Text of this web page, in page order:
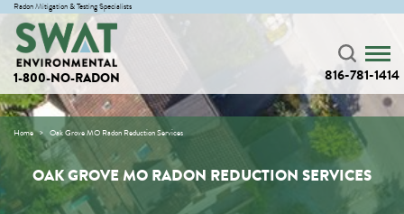
Radon Mitigation & Testing Specialists
1-800-NO-RADON 816-781-1414
Home Oak Grove MO Radon Reduction Services
OAK GROVE MO RADON REDUCTION SERVICES